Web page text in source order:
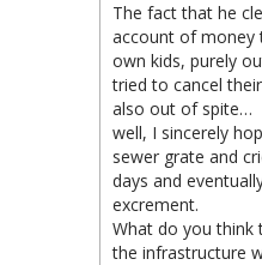
The fact that he
account of money
own kids, purely
tried to cancel
also out of spite…
well, I sincerely
sewer grate and
days and
excrement.
What do you think
the infrastructure